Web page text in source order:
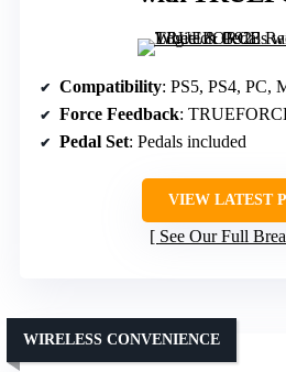
Compatibility: PS5, PS4, PC,
Force Feedback:
Pedal Set: Pedals included
VIEW LATEST
See Our Full
WIRELESS CONVENIENCE